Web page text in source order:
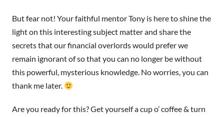
But fear not! Your faithful mentor Tony is here to shine the
light on this interesting subject matter and share the
secrets that our financial overlords would prefer we
remain ignorant of so that you can no longer be without
this powerful, mysterious knowledge. No worries, you can
thank me later.
Are you ready for this? Get yourself a cup o’ coffee & turn